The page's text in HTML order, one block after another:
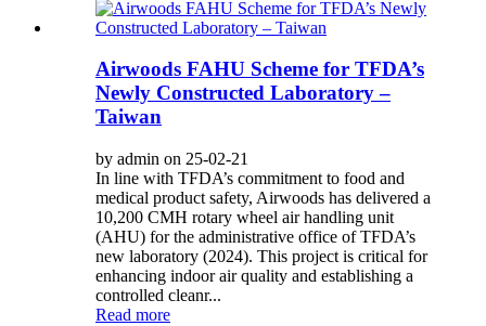
Airwoods FAHU Scheme for TFDA’s
Newly Constructed Laboratory –
Taiwan
by admin on 25-02-21
In line with TFDA’s commitment to food and
medical product safety, Airwoods has delivered a
10,200 CMH rotary wheel air handling unit
(AHU) for the administrative office of TFDA’s
new laboratory (2024). This project is critical for
enhancing indoor air quality and establishing a
controlled cleanr...
Read more